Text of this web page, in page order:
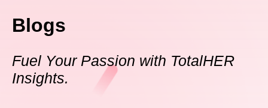
Blogs
Fuel Your Passion with TotalHER
Insights.